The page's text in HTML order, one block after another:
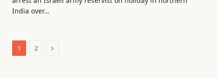
India over…
1 2 Next